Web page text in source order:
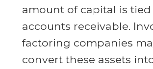
amount of capital is
accounts receivable.
factoring companies
convert these assets